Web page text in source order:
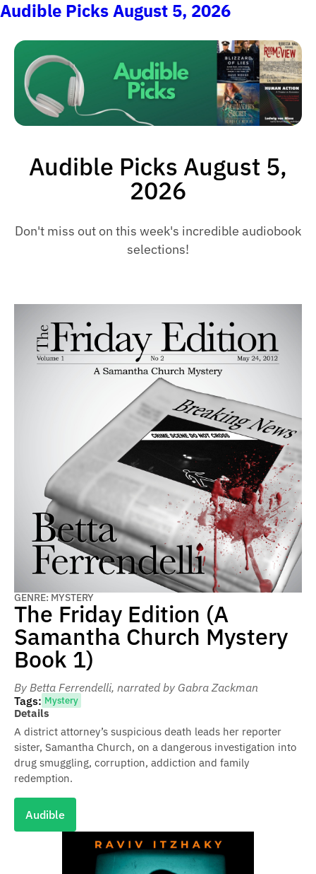
Audible Picks August 5, 2026
Audible Picks August 5,
2026
Don't miss out on this week's incredible audiobook
selections!
GENRE: MYSTERY
The Friday Edition (A
Samantha Church Mystery
Book 1)
By Betta Ferrendelli, narrated by Gabra Zackman
Tags: Mystery
Details
A district attorney’s suspicious death leads her reporter
sister, Samantha Church, on a dangerous investigation into
drug smuggling, corruption, addiction and family
redemption.
Audible